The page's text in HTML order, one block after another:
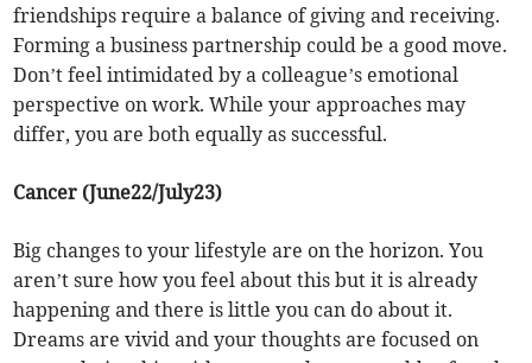
friendships require a balance of giving and receiving.
Forming a business partnership could be a good move.
Don’t feel intimidated by a colleague’s emotional
perspective on work. While your approaches may
differ, you are both equally as successful.
Cancer (June22/July23)
Big changes to your lifestyle are on the horizon. You
aren’t sure how you feel about this but it is already
happening and there is little you can do about it.
Dreams are vivid and your thoughts are focused on